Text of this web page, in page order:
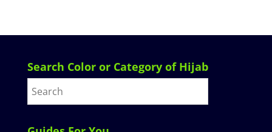
Search Color or Category of Hijab